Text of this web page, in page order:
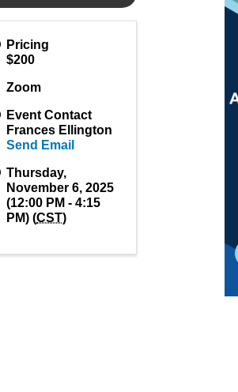
Pricing
$200
Zoom
Event Contact
Frances Ellington
Send Email
Thursday,
November 6, 2025
(12:00 PM - 4:15
PM) (CST)